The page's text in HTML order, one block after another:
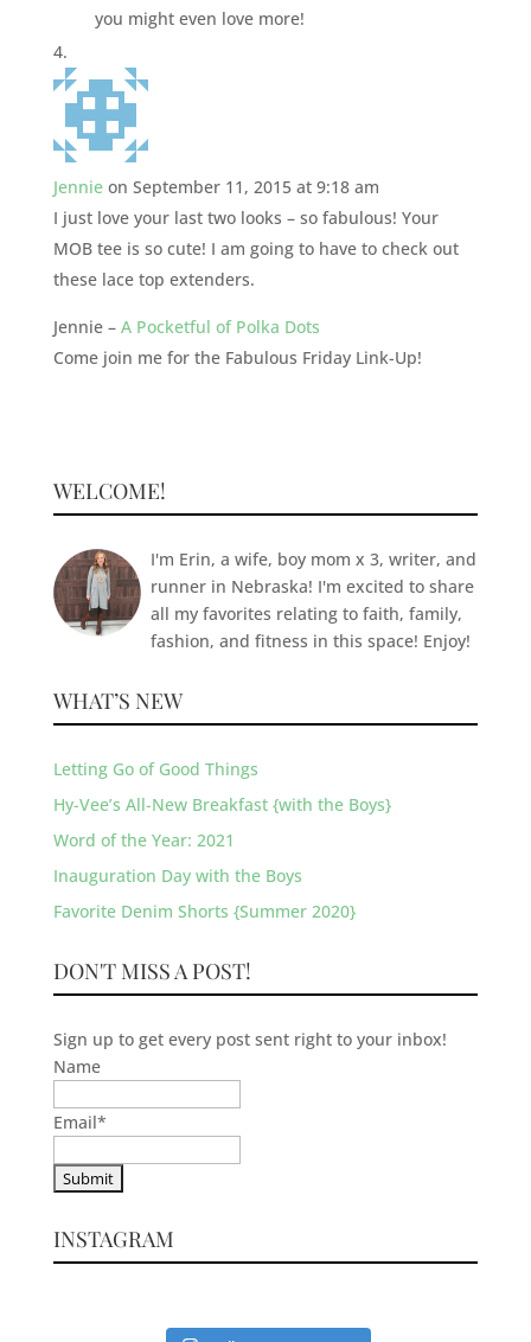
you might even love more!
Jennie on September 11, 2015 at 9:18 am
I just love your last two looks – so fabulous! Your
MOB tee is so cute! I am going to have to check out
these lace top extenders.
Jennie – A Pocketful of Polka Dots
Come join me for the Fabulous Friday Link-Up!
WELCOME!
I'm Erin, a wife, boy mom x 3, writer, and
runner in Nebraska! I'm excited to share
all my favorites relating to faith, family,
fashion, and fitness in this space! Enjoy!
WHAT’S NEW
Letting Go of Good Things
Hy-Vee’s All-New Breakfast {with the Boys}
Word of the Year: 2021
Inauguration Day with the Boys
Favorite Denim Shorts {Summer 2020}
DON'T MISS A POST!
Sign up to get every post sent right to your inbox!
Name
Email*
INSTAGRAM